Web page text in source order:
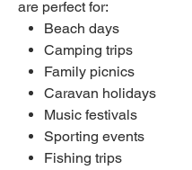
are perfect for:
Beach days
Camping trips
Family picnics
Caravan holidays
Music festivals
Sporting events
Fishing trips